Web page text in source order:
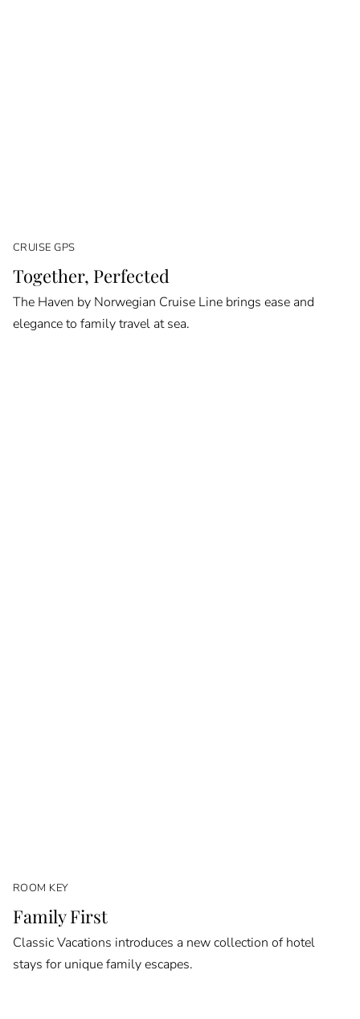
CRUISE GPS
Together, Perfected
The Haven by Norwegian Cruise Line brings ease and
elegance to family travel at sea.
ROOM KEY
Family First
Classic Vacations introduces a new collection of hotel
stays for unique family escapes.